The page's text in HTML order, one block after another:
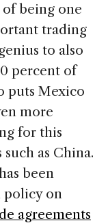
of being one
trading
to also
percent of
puts Mexico
more
for this
as China.
been
policy on
agreements